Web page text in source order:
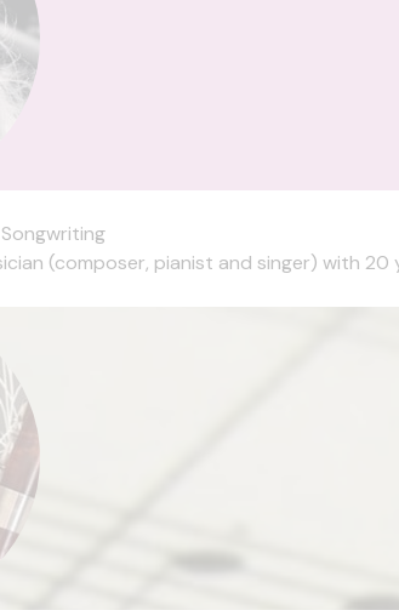
Songwriting
(composer, pianist and singer) with